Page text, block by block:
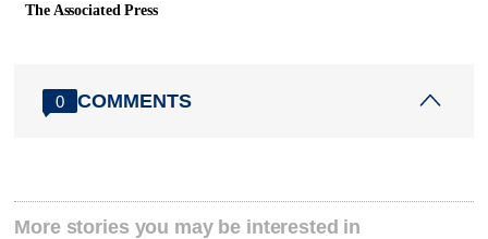
The Associated Press
0 COMMENTS
More stories you may be interested in